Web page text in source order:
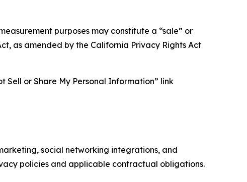
purposes may constitute a “sale” or
as amended by the California Privacy Rights Act
Sell or Share My Personal Information” link
social networking integrations, and
policies and applicable contractual obligations.